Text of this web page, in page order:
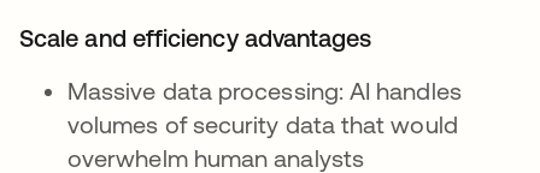
Scale and efficiency advantages
Massive data processing: AI handles
volumes of security data that would
overwhelm human analysts